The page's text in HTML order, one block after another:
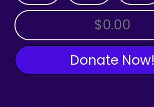
OTHER AMOUNT
Donate Now!